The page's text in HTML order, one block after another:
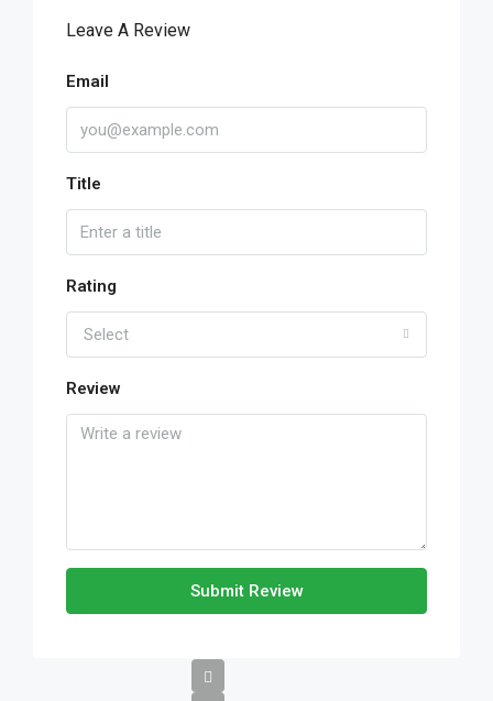
Leave A Review
Email
Title
Rating
Select
Review
Submit Review